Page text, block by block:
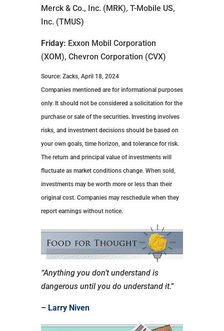
Merck & Co., Inc. (MRK), T-Mobile US,
Inc. (TMUS)
Friday: Exxon Mobil Corporation
(XOM), Chevron Corporation (CVX)
Source: Zacks, April 18, 2024
Companies mentioned are for informational purposes
only. It should not be considered a solicitation for the
purchase or sale of the securities. Investing involves
risks, and investment decisions should be based on
your own goals, time horizon, and tolerance for risk.
The return and principal value of investments will
fluctuate as market conditions change. When sold,
investments may be worth more or less than their
original cost. Companies may reschedule when they
report earnings without notice.
“Anything you don’t understand is
dangerous until you do understand it.”
– Larry Niven